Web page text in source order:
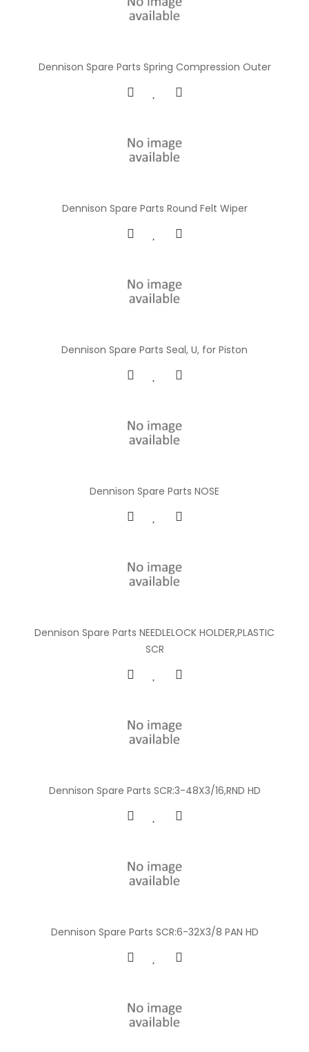
Dennison Spare Parts Spring Compression Outer
Dennison Spare Parts Round Felt Wiper
Dennison Spare Parts Seal, U, for Piston
Dennison Spare Parts NOSE
Dennison Spare Parts NEEDLELOCK HOLDER,PLASTIC
SCR
Dennison Spare Parts SCR:3-48X3/16,RND HD
Dennison Spare Parts SCR:6-32X3/8 PAN HD